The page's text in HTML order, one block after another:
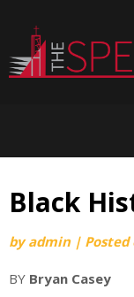
content
Black
byadmin | Posted
BY Bryan Casey